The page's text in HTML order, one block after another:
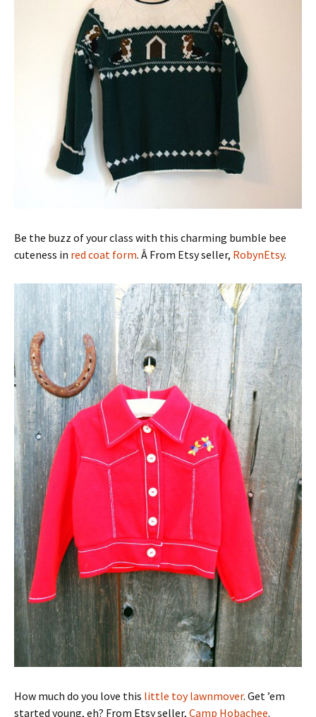
Be the buzz of your class with this charming bumble bee
cuteness in red coat form. Â From Etsy seller, RobynEtsy.
How much do you love this little toy lawnmover. Get ’em
started young, eh? From Etsy seller, Camp Hobachee.